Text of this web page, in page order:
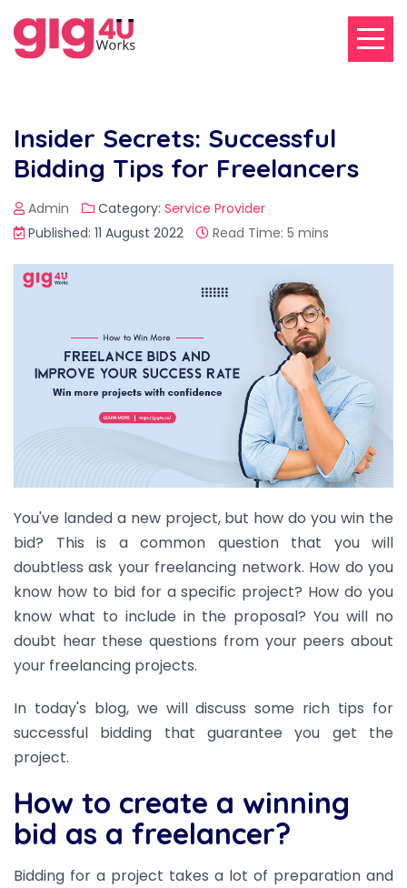
Insider Secrets: Successful
Bidding Tips for Freelancers
Admin Category: Service Provider
Published: 11 August 2022
Read Time: 5 mins
You've landed a new project, but how do you win the
bid? This is a common question that you will
doubtless ask your freelancing network. How do you
know how to bid for a specific project? How do you
know what to include in the proposal? You will no
doubt hear these questions from your peers about
your freelancing projects.
In today's blog, we will discuss some rich tips for
successful bidding that guarantee you get the
project.
How to create a winning
bid as a freelancer?
Bidding for a project takes a lot of preparation and